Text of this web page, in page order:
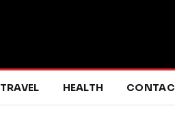
TRAVEL HEALTH